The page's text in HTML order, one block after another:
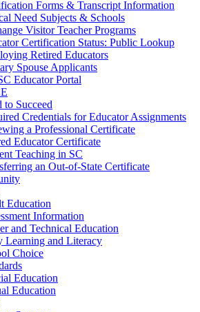
Forms & Transcript Information
Need Subjects & Schools
Visitor Teacher Programs
Certification Status: Public Lookup
Retired Educators
Spouse Applicants
Educator Portal
to Succeed
Credentials for Educator Assignments
a Professional Certificate
Educator Certificate
Teaching in SC
an Out-of-State Certificate
Education
Information
and Technical Education
Learning and Literacy
Choice
Education
Education